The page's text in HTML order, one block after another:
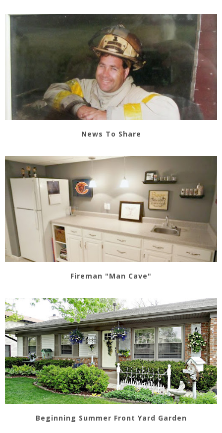
News To Share
Fireman "Man Cave"
Beginning Summer Front Yard Garden